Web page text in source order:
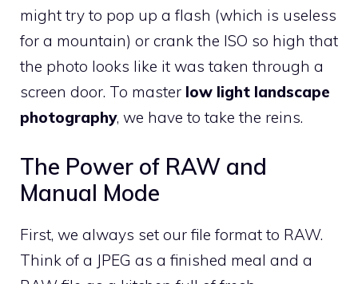
might try to pop up a flash (which is useless
for a mountain) or crank the ISO so high that
the photo looks like it was taken through a
screen door. To master low light landscape
photography, we have to take the reins.
The Power of RAW and
Manual Mode
First, we always set our file format to RAW.
Think of a JPEG as a finished meal and a